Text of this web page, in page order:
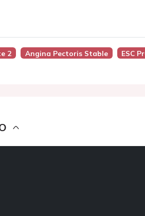
2 Angina Pectoris Stable ESC